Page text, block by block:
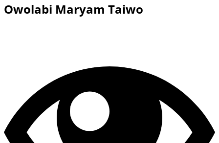
Owolabi Maryam Taiwo